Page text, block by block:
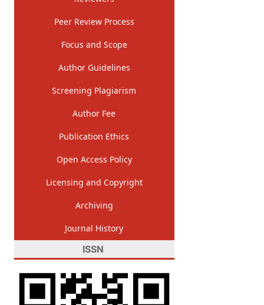
Peer Review Process
Focus and Scope
Author Guidelines
Screening Plagiarism
Author Fee
Publication Ethics
Open Access Policy
Licensing and Copyright
Archiving
Journal History
ISSN